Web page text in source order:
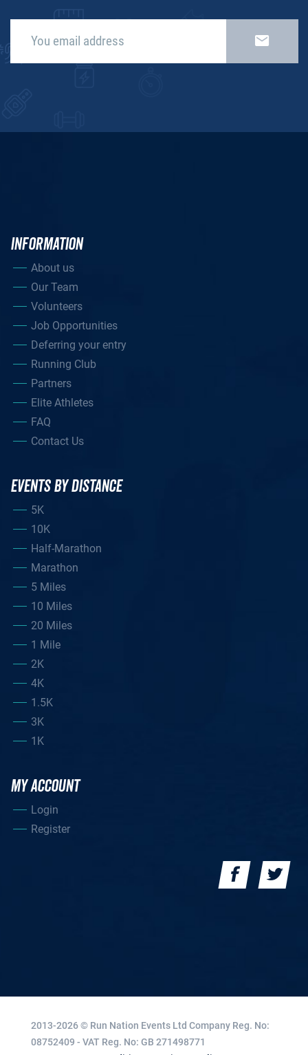
INFORMATION
About us
Our Team
Volunteers
Job Opportunities
Deferring your entry
Running Club
Partners
Elite Athletes
FAQ
Contact Us
EVENTS BY DISTANCE
5K
10K
Half-Marathon
Marathon
5 Miles
10 Miles
20 Miles
1 Mile
2K
4K
1.5K
3K
1K
MY ACCOUNT
Login
Register
2013-2026 © Run Nation Events Ltd Company Reg. No:
08752409 - VAT Reg. No: GB 271498771